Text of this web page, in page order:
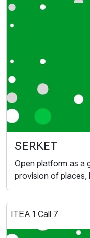
SERKET
Open platform as a
provision of places,
ITEA 1 Call 7